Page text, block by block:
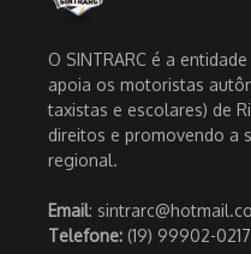
O SINTRARC é a
apoia os motoristas
taxistas e escolares) de
direitos e promovendo a
regional.
Email:
Telefone: (19) 99902-0217